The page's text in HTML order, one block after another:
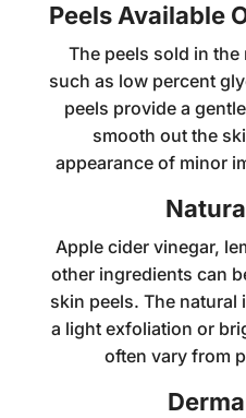
Peels Available
The peels sold in the
such as low percent
peels provide a
smooth out the
appearance of minor
Apple cider vinegar,
other ingredients can
skin peels. The
a light exfoliation or
often vary from